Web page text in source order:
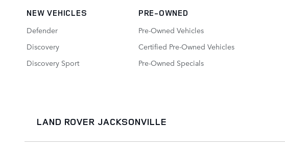
NEW VEHICLES
Defender
Discovery
Discovery Sport
PRE-OWNED
Pre-Owned Vehicles
Certified Pre-Owned Vehicles
Pre-Owned Specials
LAND ROVER JACKSONVILLE